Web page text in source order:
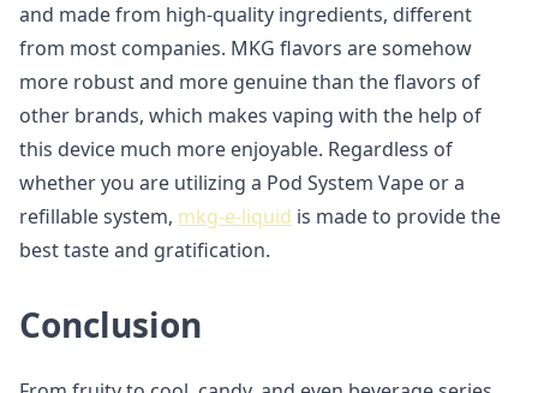
and made from high-quality ingredients, different
from most companies. MKG flavors are somehow
more robust and more genuine than the flavors of
other brands, which makes vaping with the help of
this device much more enjoyable. Regardless of
whether you are utilizing a Pod System Vape or a
refillable system, mkg-e-liquid is made to provide the
best taste and gratification.
Conclusion